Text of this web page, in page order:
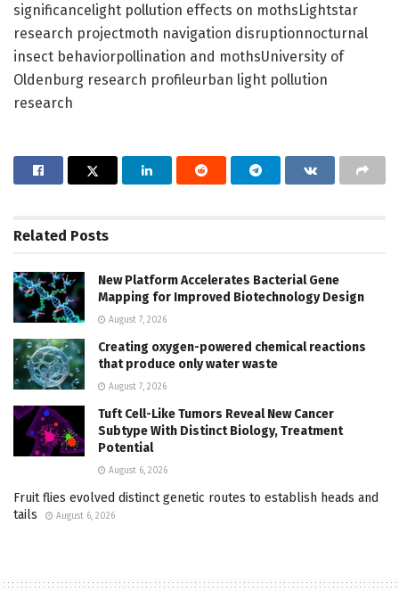
significancelight pollution effects on mothsLightstar
research projectmoth navigation disruptionnocturnal
insect behaviorpollination and mothsUniversity of
Oldenburg research profileurban light pollution
research
Related Posts
New Platform Accelerates Bacterial Gene
Mapping for Improved Biotechnology Design
August 7, 2026
Creating oxygen-powered chemical reactions
that produce only water waste
August 7, 2026
Tuft Cell-Like Tumors Reveal New Cancer
Subtype With Distinct Biology, Treatment
Potential
August 6, 2026
Fruit flies evolved distinct genetic routes to establish heads and
tails
August 6, 2026